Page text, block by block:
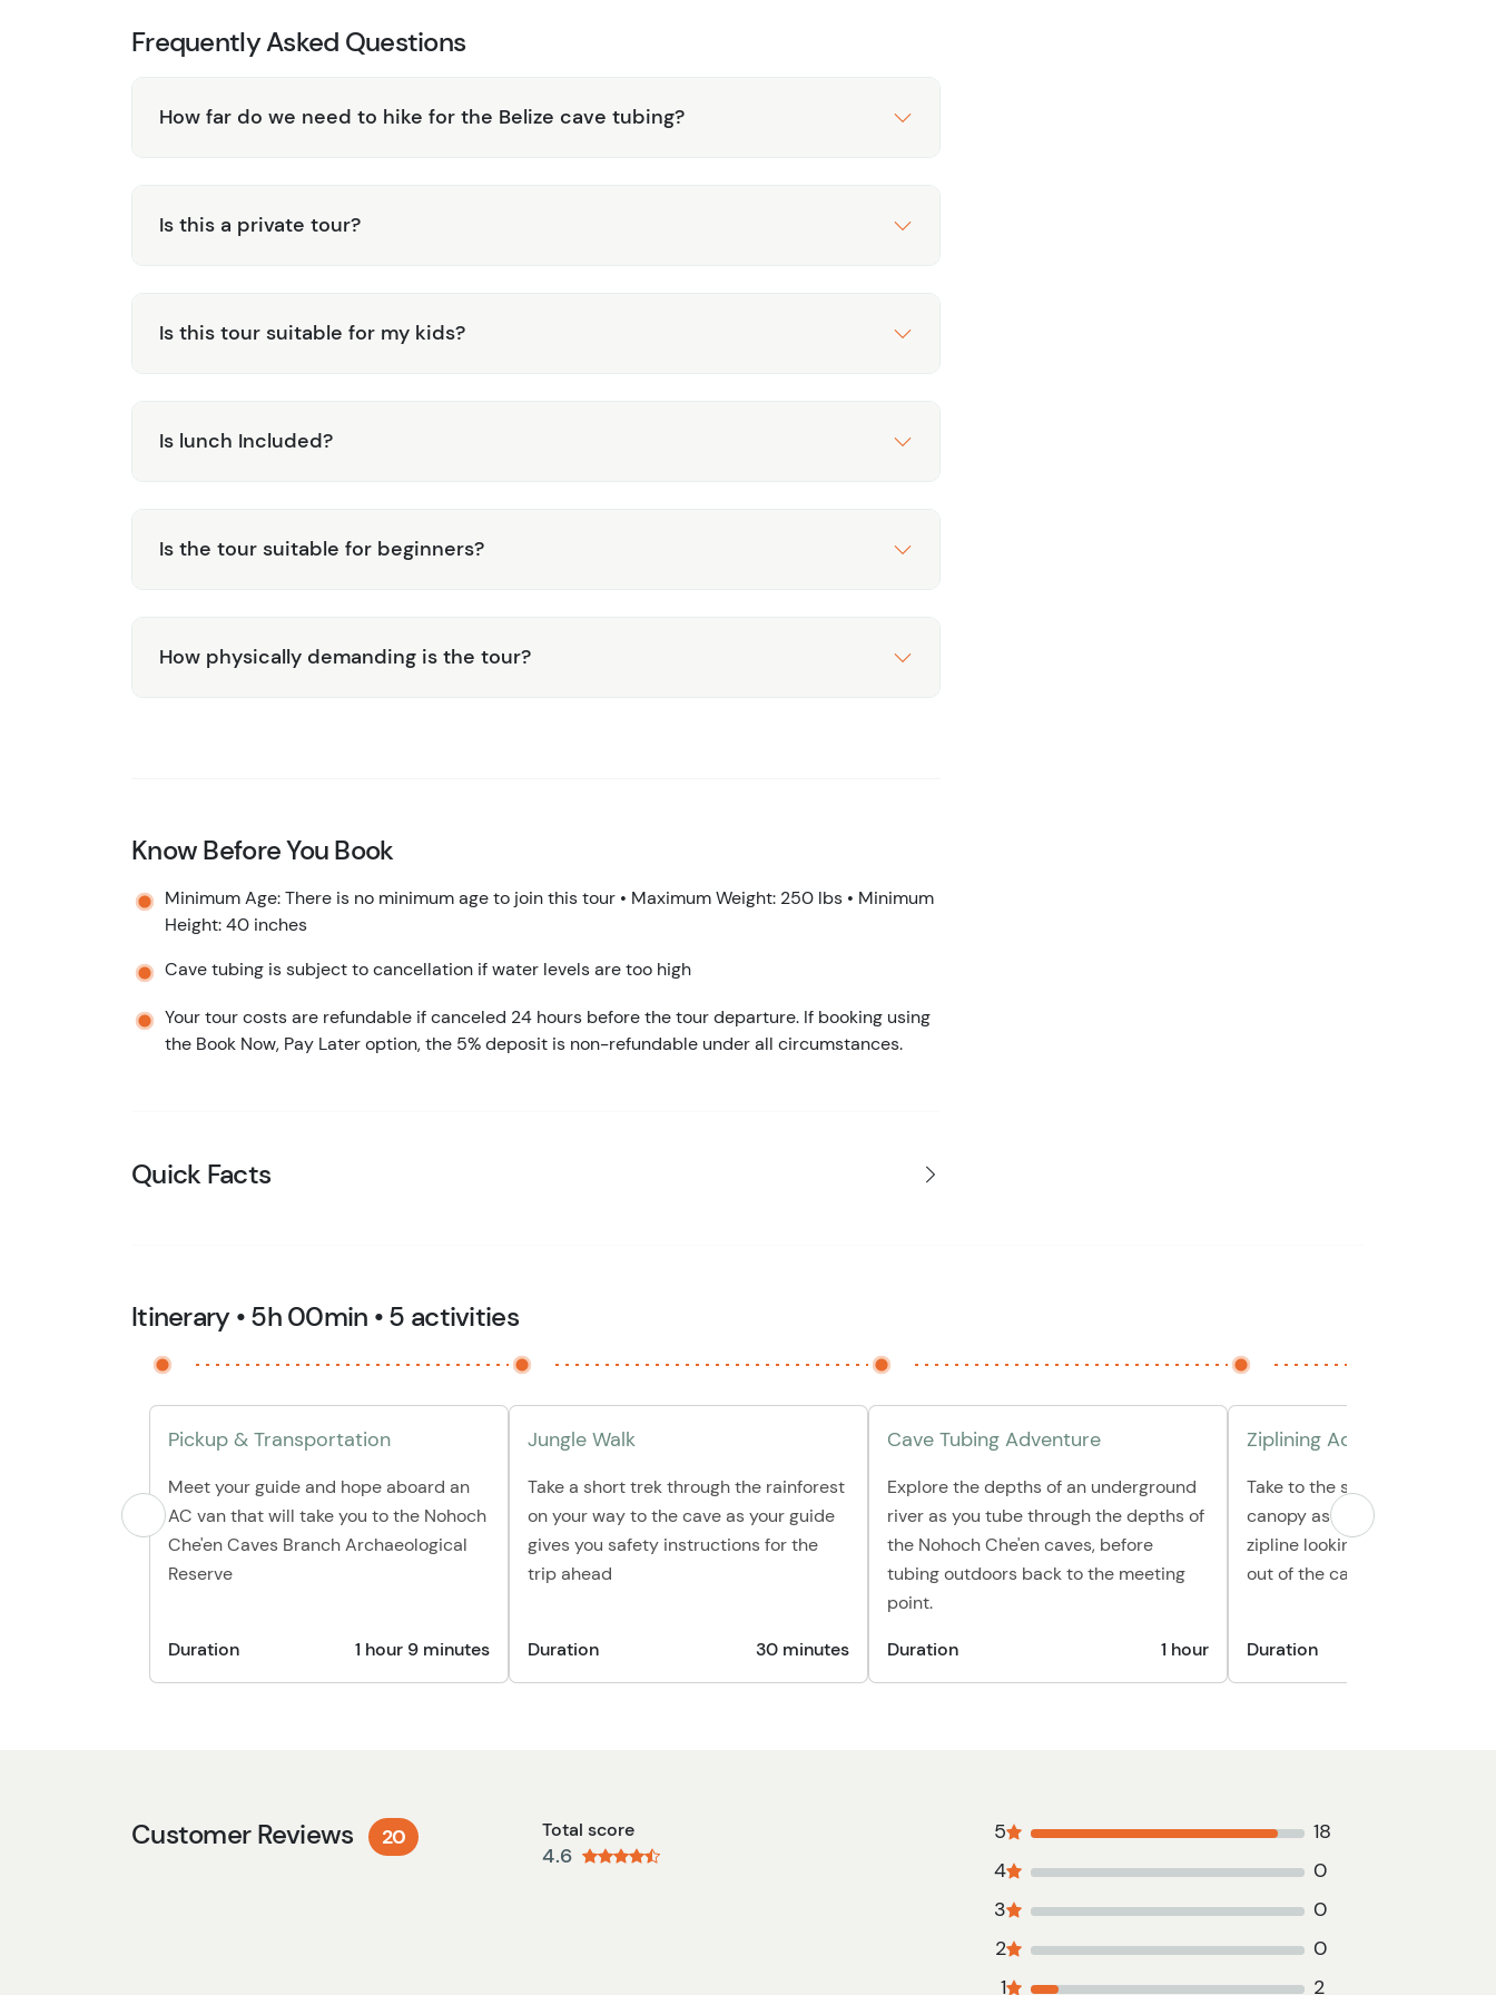
Frequently Asked Questions
How far do we need to hike for the Belize cave tubing?
Is this a private tour?
Is this tour suitable for my kids?
Is lunch Included?
Is the tour suitable for beginners?
How physically demanding is the tour?
Know Before You Book
Minimum Age: There is no minimum age to join this tour • Maximum Weight: 250 lbs • Minimum
Height: 40 inches
Cave tubing is subject to cancellation if water levels are too high
Your tour costs are refundable if canceled 24 hours before the tour departure. If booking using
the Book Now, Pay Later option, the 5% deposit is non-refundable under all circumstances.
Quick Facts
Itinerary • 5h 00min • 5 activities
Pickup & Transportation
Meet your guide and hope aboard an
AC van that will take you to the Nohoch
Che'en Caves Branch Archaeological
Reserve
Duration 1 hour 9 minutes
Jungle Walk
Take a short trek through the rainforest
on your way to the cave as your guide
gives you safety instructions for the
trip ahead
Duration 30 minutes
Cave Tubing Adventure
Explore the depths of an underground
river as you tube through the depths of
the Nohoch Che'en caves, before
tubing outdoors back to the meeting
point.
Duration
1 hour
Ziplining Adventure
Take to the skies and soar
canopy as you travel from
zipline looking down at the
out of the cave
Duration
Customer Reviews 20 Total score
4.6
5
18
4
0
3
0
2
0
1
2